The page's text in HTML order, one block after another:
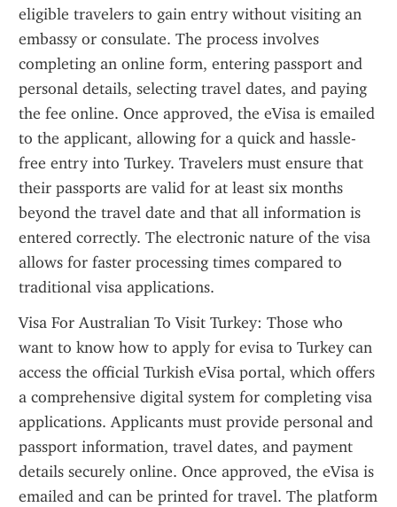
eligible travelers to gain entry without visiting an
embassy or consulate. The process involves
completing an online form, entering passport and
personal details, selecting travel dates, and paying
the fee online. Once approved, the eVisa is emailed
to the applicant, allowing for a quick and hassle-
free entry into Turkey. Travelers must ensure that
their passports are valid for at least six months
beyond the travel date and that all information is
entered correctly. The electronic nature of the visa
allows for faster processing times compared to
traditional visa applications.
Visa For Australian To Visit Turkey: Those who
want to know how to apply for evisa to Turkey can
access the official Turkish eVisa portal, which offers
a comprehensive digital system for completing visa
applications. Applicants must provide personal and
passport information, travel dates, and payment
details securely online. Once approved, the eVisa is
emailed and can be printed for travel. The platform